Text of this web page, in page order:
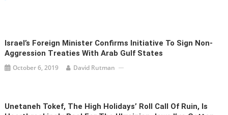
Israel’s Foreign Minister Confirms Initiative To Sign Non-
Aggression Treaties With Arab Gulf States
October 6, 2019 David Rutman
Unetaneh Tokef, The High Holidays’ Roll Call Of Ruin, Is